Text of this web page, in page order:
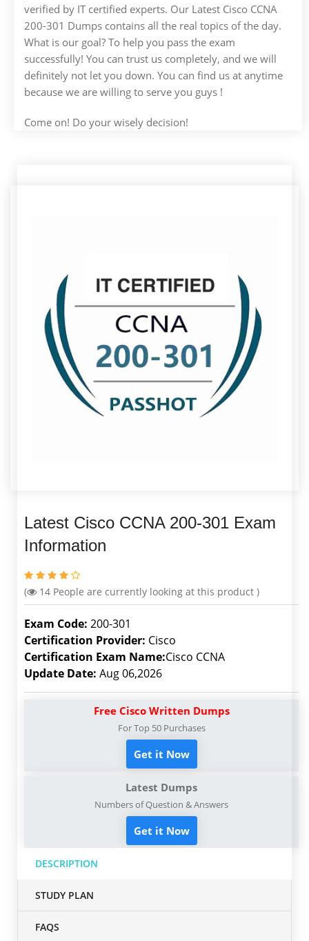
verified by IT certified experts. Our Latest Cisco CCNA
200-301 Dumps contains all the real topics of the day.
What is our goal? To help you pass the exam
successfully! You can trust us completely, and we will
definitely not let you down. You can find us at anytime
because we are willing to serve you guys !
Come on! Do your wisely decision!
Latest Cisco CCNA 200-301 Exam
Information
( 14 People are currently looking at this product )
Exam Code: 200-301
Certification Provider: Cisco
Certification Exam Name:Cisco CCNA
Update Date: Aug 06,2026
Free Cisco Written Dumps
For Top 50 Purchases
Get it Now
Latest Dumps
Numbers of Question & Answers
Get it Now
DESCRIPTION
STUDY PLAN
FAQS